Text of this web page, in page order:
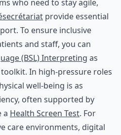
who need to stay agile,
provide essential
To ensure inclusive
and staff, you can
(BSL) Interpreting as
In high-pressure roles
well-being is as
often supported by
a Health Screen Test. For
care environments, digital